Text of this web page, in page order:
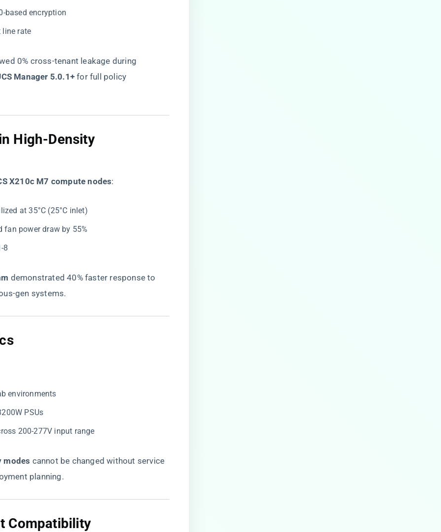
based encryption
line rate
0% cross-tenant leakage during
Manager 5.0.1+​ ​ for full policy
High-Density
X210c M7 compute nodes​​:
at 35°C (25°C inlet)
fan power draw by 55%
8
​ demonstrated 40% faster response to
gen systems.
environments
PSUs
200-277V input range
modes​ ​ cannot be changed without service
planning.
Compatibility